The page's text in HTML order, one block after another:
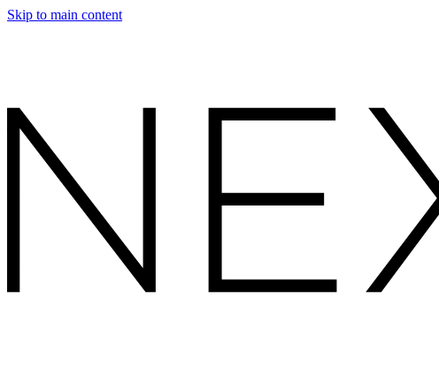
Skip to main content